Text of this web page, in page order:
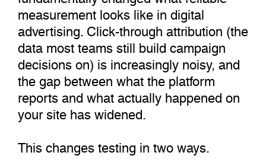
measurement looks like in digital
advertising. Click-through attribution (the
data most teams still build campaign
decisions on) is increasingly noisy, and
the gap between what the platform
reports and what actually happened on
your site has widened.
This changes testing in two ways.